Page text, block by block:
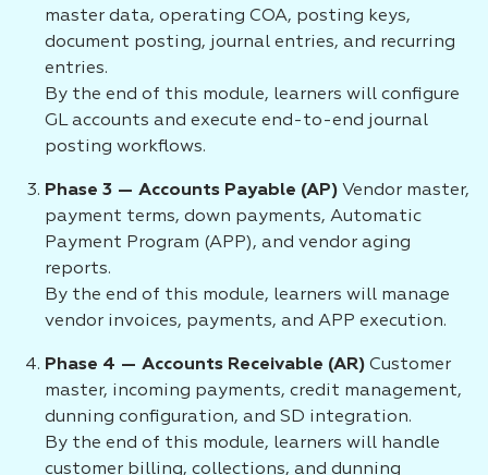
master data, operating COA, posting keys,
document posting, journal entries, and recurring
entries.
By the end of this module, learners will configure
GL accounts and execute end-to-end journal
posting workflows.
Phase 3 — Accounts Payable (AP) Vendor master,
payment terms, down payments, Automatic
Payment Program (APP), and vendor aging
reports.
By the end of this module, learners will manage
vendor invoices, payments, and APP execution.
Phase 4 — Accounts Receivable (AR) Customer
master, incoming payments, credit management,
dunning configuration, and SD integration.
By the end of this module, learners will handle
customer billing, collections, and dunning